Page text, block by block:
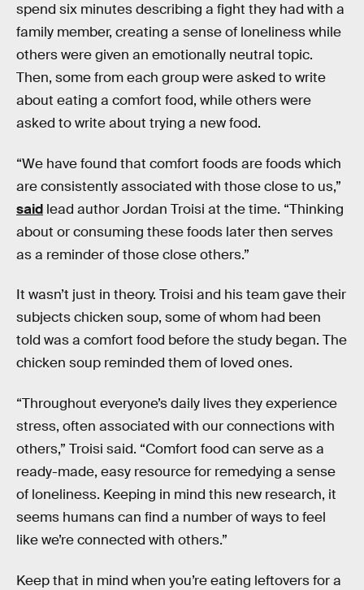
spend six minutes describing a fight they had with a
family member, creating a sense of loneliness while
others were given an emotionally neutral topic.
Then, some from each group were asked to write
about eating a comfort food, while others were
asked to write about trying a new food.
“We have found that comfort foods are foods which
are consistently associated with those close to us,”
said lead author Jordan Troisi at the time. “Thinking
about or consuming these foods later then serves
as a reminder of those close others.”
It wasn’t just in theory. Troisi and his team gave their
subjects chicken soup, some of whom had been
told was a comfort food before the study began. The
chicken soup reminded them of loved ones.
“Throughout everyone’s daily lives they experience
stress, often associated with our connections with
others,” Troisi said. “Comfort food can serve as a
ready-made, easy resource for remedying a sense
of loneliness. Keeping in mind this new research, it
seems humans can find a number of ways to feel
like we’re connected with others.”
Keep that in mind when you’re eating leftovers for a